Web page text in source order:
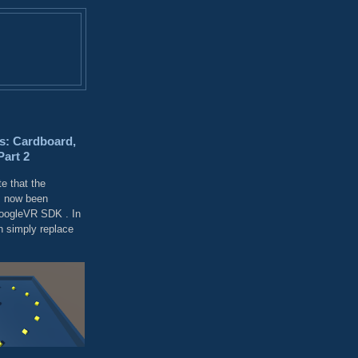
Cardboard,
2
that the
now been
SDK . In
simply replace